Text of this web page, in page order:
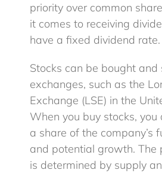
priority over common
it comes to receiving
have a fixed dividend rate.
Stocks can be bought and
exchanges, such as the
Exchange (LSE) in the
When you buy stocks,
a share of the company’s
and potential growth. The
is determined by supply